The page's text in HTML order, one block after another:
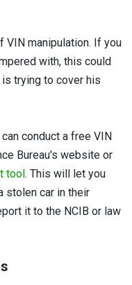
VIN manipulation. If you
with, this could
trying to cover his
conduct a free VIN
Bureau's website or
tool. This will let you
stolen car in their
it to the NCIB or law